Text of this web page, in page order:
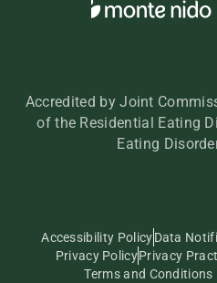
Accredited by Joint
of the Residential Eating
Eating
Accessibility PolicyData
Privacy PolicyPrivacy
Terms and Conditions